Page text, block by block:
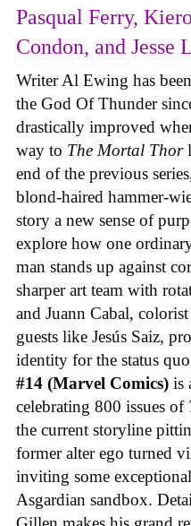
Pasqual Ferry,
Condon, and Jesse
Writer Al Ewing has
the God Of Thunder
drastically improved
way to The Mortal Thor
end of the previous
blond-haired hammer-
story a new sense of
explore how one
man stands up against
sharper art team with
and Juann Cabal,
guests like Jesús Saiz,
identity for the status
#14 (Marvel Comics) is
celebrating 800 issues of
the current storyline
former alter ego turned
inviting some
Asgardian sandbox.